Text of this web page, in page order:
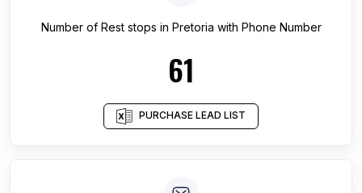
Number of Rest stops in Pretoria with Phone Number
61
PURCHASE LEAD LIST